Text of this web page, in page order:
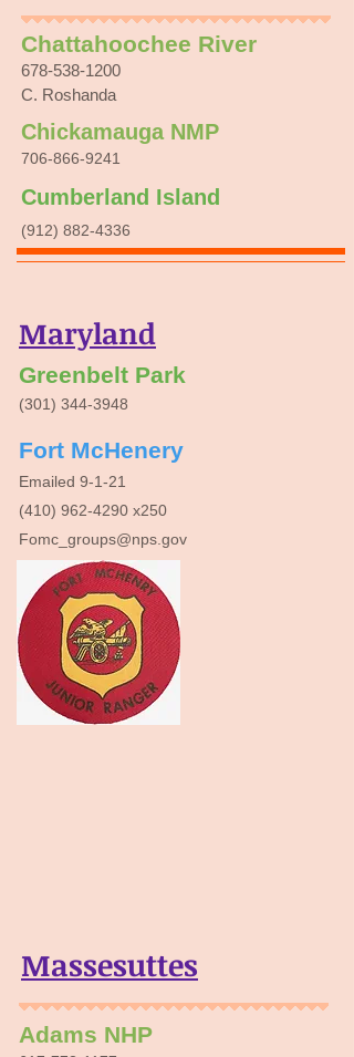
Chattahoochee River
678-538-1200
C. Roshanda
Chickamauga NMP
706-866-9241
Cumberland Island
(912) 882-4336
Maryland
Greenbelt Park
(301) 344-3948
Fort McHenery
Emailed 9-1-21
(410) 962-4290 x250
Fomc_groups@nps.gov
Massesuttes
Adams NHP